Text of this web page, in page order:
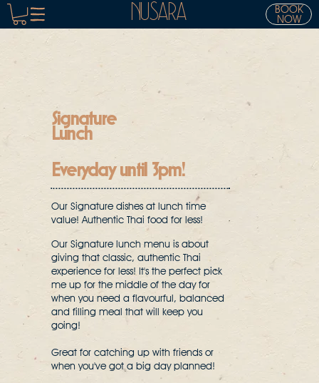
NUSARA BOOK
NOW
Signature
Lunch
Everyday until 3pm!
Our Signature dishes at lunch time
value! Authentic Thai food for less!
Our Signature lunch menu is about
giving that classic, authentic Thai
experience for less! It's the perfect pick
me up for the middle of the day for
when you need a flavourful, balanced
and filling meal that will keep you
going!
Great for catching up with friends or
when you've got a big day planned!